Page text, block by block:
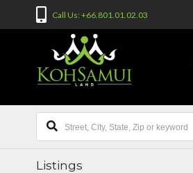
Call Us: +66.801.01.02.03
Listings